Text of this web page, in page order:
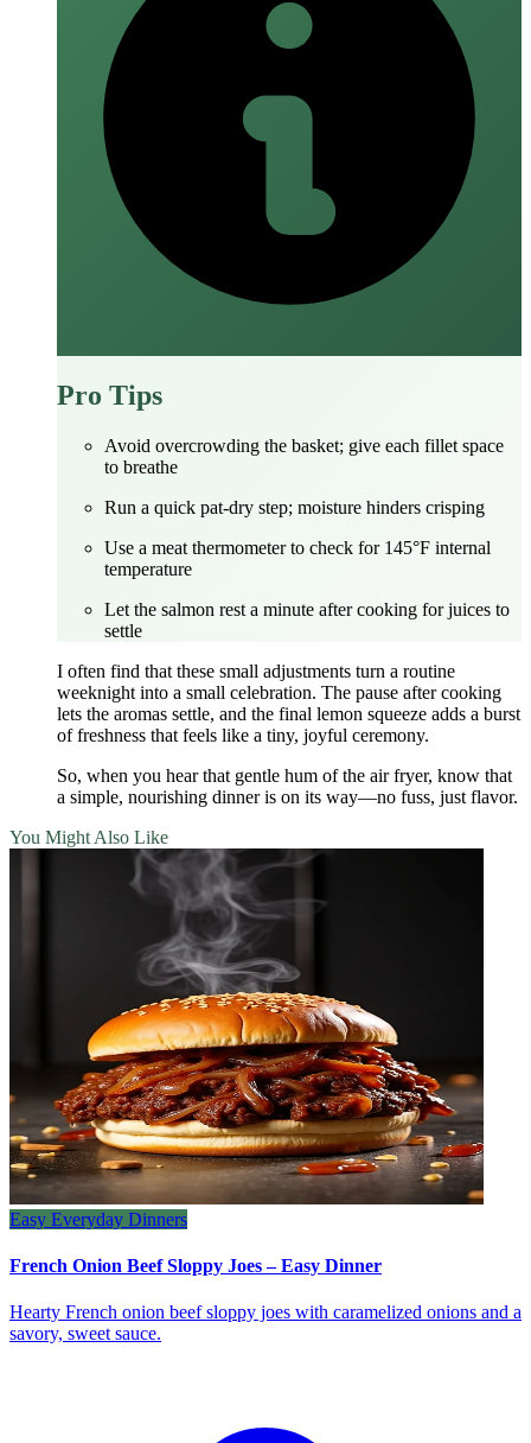
Pro Tips
Avoid overcrowding the basket; give each fillet space
to breathe
Run a quick pat‑dry step; moisture hinders crisping
Use a meat thermometer to check for 145°F internal
temperature
Let the salmon rest a minute after cooking for juices to
settle
I often find that these small adjustments turn a routine
weeknight into a small celebration. The pause after cooking
lets the aromas settle, and the final lemon squeeze adds a burst
of freshness that feels like a tiny, joyful ceremony.
So, when you hear that gentle hum of the air fryer, know that
a simple, nourishing dinner is on its way—no fuss, just flavor.
You Might Also Like
Easy Everyday Dinners
French Onion Beef Sloppy Joes – Easy Dinner
Hearty French onion beef sloppy joes with caramelized onions and a
savory, sweet sauce.